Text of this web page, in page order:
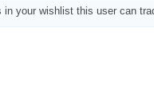
your wishlist this user can